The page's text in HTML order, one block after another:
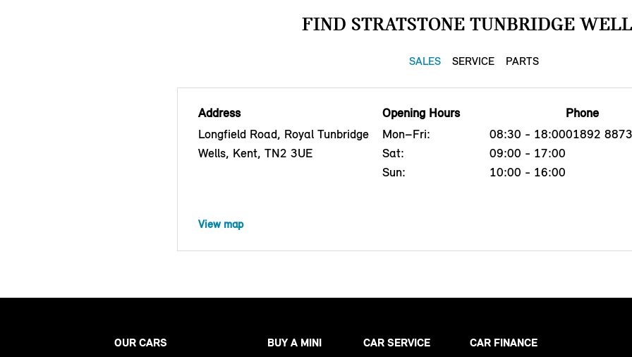
FIND STRATSTONE TUNBRIDGE
SALES SERVICE PARTS
Address
Longfield Road, Royal Tunbridge
Wells, Kent, TN2 3UE
Opening Hours
Mon–Fri:
08:30 - 18:00
Sat:
09:00 - 17:00
Sun:
10:00 - 16:00
Phone
01892
View map
OUR CARS BUY A MINI CAR SERVICE CAR FINANCE